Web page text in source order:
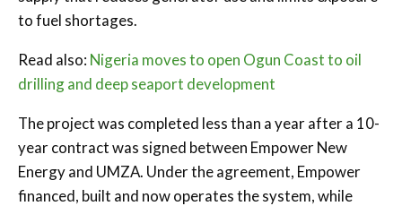
to fuel shortages.
Read also: Nigeria moves to open Ogun Coast to oil
drilling and deep seaport development
The project was completed less than a year after a 10-
year contract was signed between Empower New
Energy and UMZA. Under the agreement, Empower
financed, built and now operates the system, while